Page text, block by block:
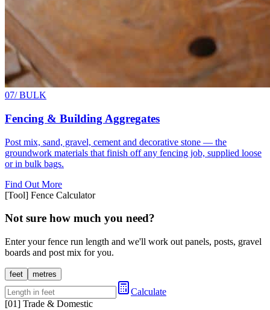
07/ BULK
Fencing & Building Aggregates
Post mix, sand, gravel, cement and decorative stone — the
groundwork materials that finish off any fencing job, supplied loose
or in bulk bags.
Find Out More
[Tool] Fence Calculator
Not sure how much you need?
Enter your fence run length and we'll work out panels, posts, gravel
boards and post mix for you.
feet metres
Calculate
[01] Trade & Domestic